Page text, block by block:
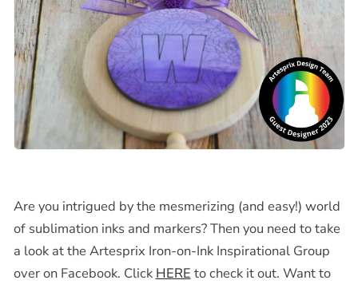
Are you intrigued by the mesmerizing (and easy!) world
of sublimation inks and markers? Then you need to take
a look at the Artesprix Iron-on-Ink Inspirational Group
over on Facebook. Click HERE to check it out. Want to